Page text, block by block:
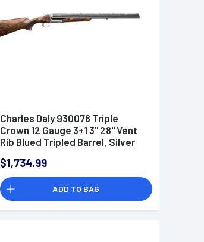
Charles Daly 930078 Triple
Crown 12 Gauge 3+1 3" 28" Vent
Rib Blued Tripled Barrel, Silver
Walnut Fixed Checkered Stock,
Includes 5 Chokes
$1,734.99
ADD TO BAG